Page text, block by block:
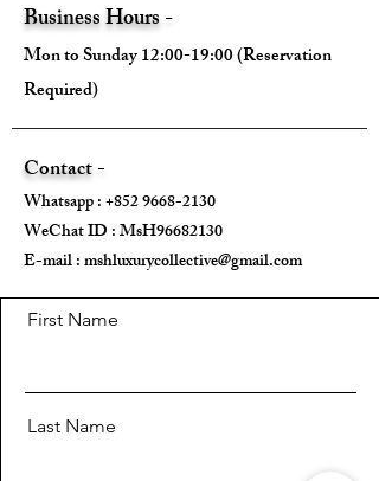
Max strap drop - /
Come With:
❌
Business Hours -
Mon to Sunday 12:00-19:00 (Reservation
Required)
Contact -
Whatsapp :+852 9668-2130
WeChat ID : MsH96682130 ​
E-mail :mshluxurycollective@gmail.com
First Name
Last Name